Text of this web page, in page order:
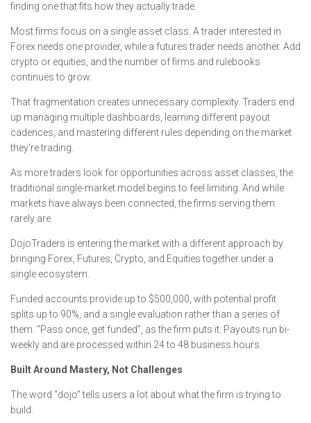
finding one that fits how they actually trade.
Most firms focus on a single asset class. A trader interested in
Forex needs one provider, while a futures trader needs another. Add
crypto or equities, and the number of firms and rulebooks
continues to grow.
That fragmentation creates unnecessary complexity. Traders end
up managing multiple dashboards, learning different payout
cadences, and mastering different rules depending on the market
they’re trading.
As more traders look for opportunities across asset classes, the
traditional single-market model begins to feel limiting. And while
markets have always been connected, the firms serving them
rarely are.
DojoTraders is entering the market with a different approach by
bringing Forex, Futures, Crypto, and Equities together under a
single ecosystem.
Funded accounts provide up to $500,000, with potential profit
splits up to 90%, and a single evaluation rather than a series of
them. “Pass once, get funded”, as the firm puts it. Payouts run bi-
weekly and are processed within 24 to 48 business hours.
Built Around Mastery, Not Challenges
The word “dojo” tells users a lot about what the firm is trying to
build.